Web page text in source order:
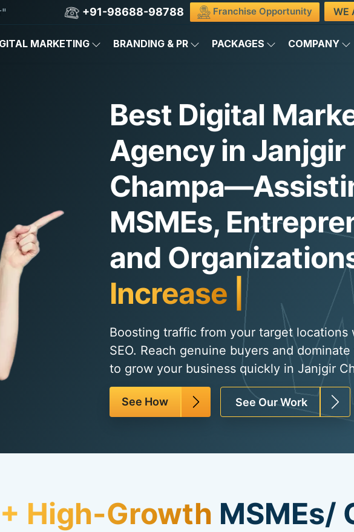
+91-98688-98788 Franchise Opportunity WE
MARKETING BRANDING & PR PACKAGES COMPANY
Best Digital
Agency in Janjgir
MSMEs,
and
Increase Organic
Boosting traffic from your target locations
SEO. Reach genuine buyers and
to grow your business quickly in Janjgir
See How See Our Work
High-Growth MSMEs/